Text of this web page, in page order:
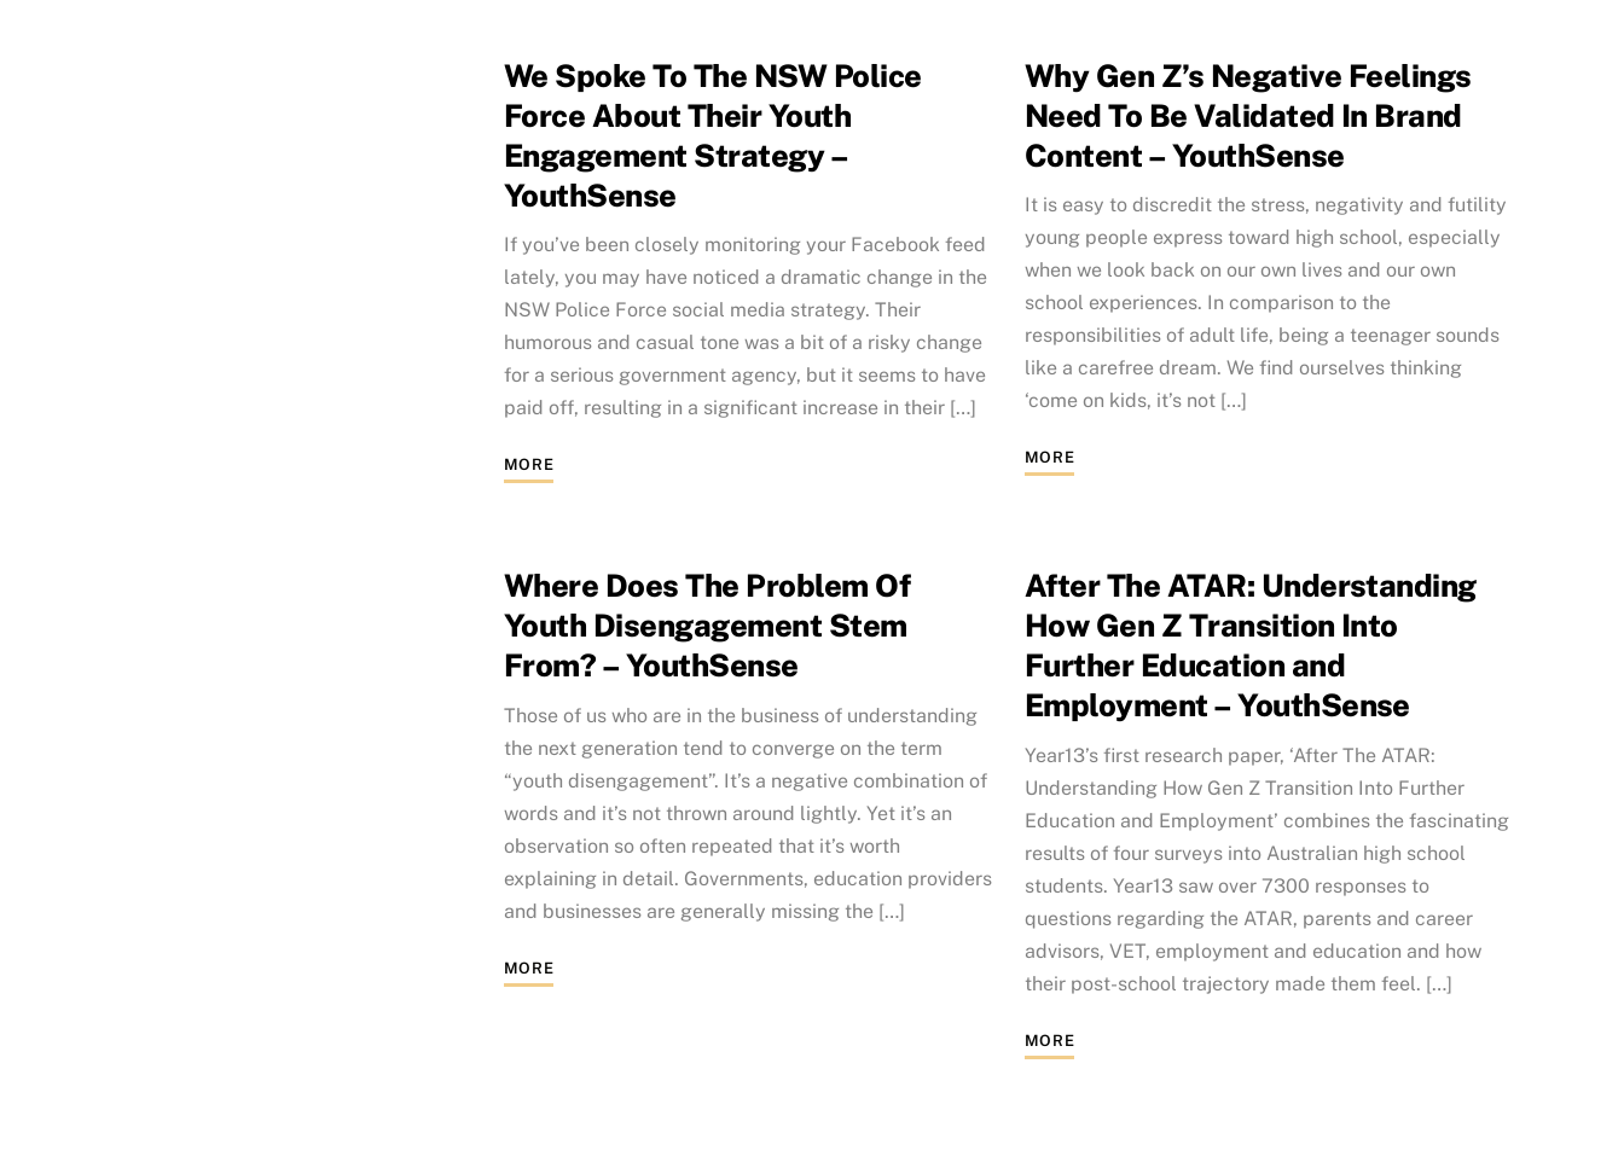
We Spoke To The NSW Police
Force About Their Youth
Engagement Strategy –
YouthSense
If you’ve been closely monitoring your Facebook feed
lately, you may have noticed a dramatic change in the
NSW Police Force social media strategy. Their
humorous and casual tone was a bit of a risky change
for a serious government agency, but it seems to have
paid off, resulting in a significant increase in their […]
MORE
Why Gen Z’s Negative Feelings
Need To Be Validated In Brand
Content – YouthSense
It is easy to discredit the stress, negativity and futility
young people express toward high school, especially
when we look back on our own lives and our own
school experiences. In comparison to the
responsibilities of adult life, being a teenager sounds
like a carefree dream. We find ourselves thinking
‘come on kids, it’s not […]
MORE
Where Does The Problem Of
Youth Disengagement Stem
From? – YouthSense
Those of us who are in the business of understanding
the next generation tend to converge on the term
“youth disengagement”. It’s a negative combination of
words and it’s not thrown around lightly. Yet it’s an
observation so often repeated that it’s worth
explaining in detail. Governments, education providers
and businesses are generally missing the […]
MORE
After The ATAR: Understanding
How Gen Z Transition Into
Further Education and
Employment – YouthSense
Year13’s first research paper, ‘After The ATAR:
Understanding How Gen Z Transition Into Further
Education and Employment’ combines the fascinating
results of four surveys into Australian high school
students. Year13 saw over 7300 responses to
questions regarding the ATAR, parents and career
advisors, VET, employment and education and how
their post-school trajectory made them feel. […]
MORE